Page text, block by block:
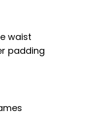
waist
padding